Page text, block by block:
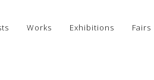
Works Exhibitions Fairs